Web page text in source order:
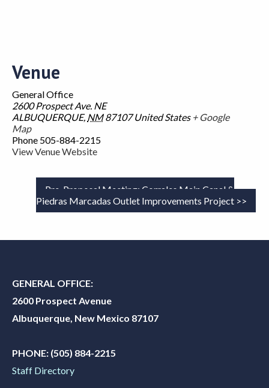
Venue
General Office
2600 Prospect Ave. NE
ALBUQUERQUE, NM 87107 United States + Google
Map
Phone 505-884-2215
View Venue Website
Pre-Proposal Meeting: Corrales Main Canal &
Piedras Marcadas Outlet Improvements Project
GENERAL OFFICE:
2600 Prospect Avenue
Albuquerque, New Mexico 87107
PHONE: (505) 884-2215
Staff Directory